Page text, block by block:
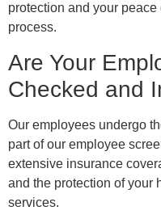
protection and your
process.
Are Your
Checked and
Our employees undergo
part of our employee
extensive insurance
and the protection of your
services.